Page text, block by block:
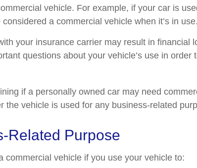
vehicle. For example, if your car is
a commercial vehicle when it’s in use.
your insurance carrier may result in financial
questions about your vehicle’s use in order
if a personally owned car may need
the vehicle is used for any business-related
Related Purpose
commercial vehicle if you use your vehicle to: